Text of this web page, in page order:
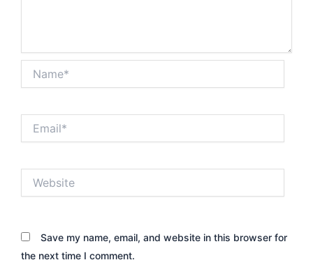
Save my name, email, and website in this browser for
the next time I comment.